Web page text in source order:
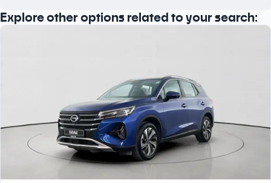
Search by model
Explore other options related to your search: